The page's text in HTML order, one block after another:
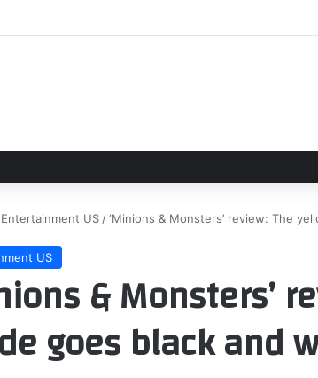
Secret Wedding Celebration at Luxury Hotel in English
Entertainment US /‘Minions & Monsters’ review: The
US
& Monsters’
goes black and